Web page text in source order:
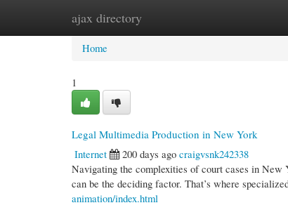
ajax directory
Home New Site Listings
Home
1
Legal Multimedia Production in New York
Internet
200 days ago craigvsnk242338
Navigating the complexities of court cases in
can be the deciding factor. That’s where
animation/index.html